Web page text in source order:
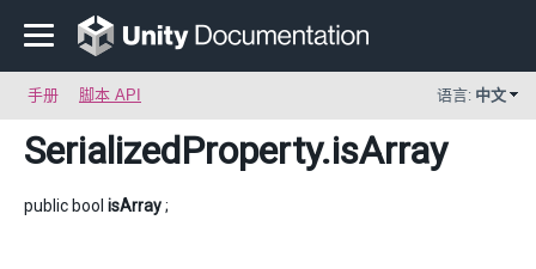
手册 脚本 API 语言: 中文
SerializedProperty.isArray
public bool isArray;